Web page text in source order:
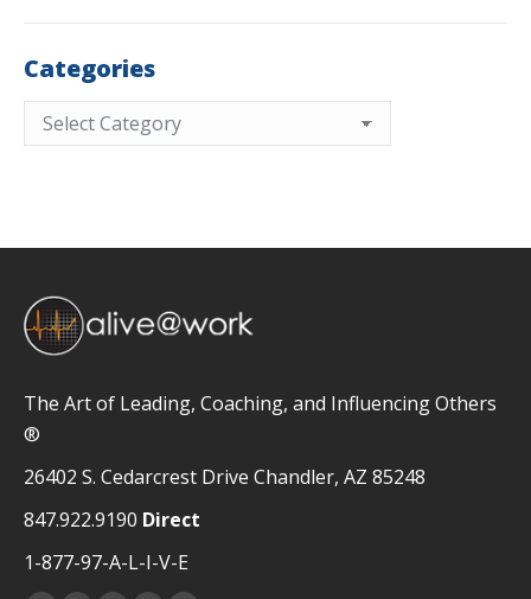
Categories
Categories
The Art of Leading, Coaching, and Influencing Others
®
26402 S. Cedarcrest Drive Chandler, AZ 85248
847.922.9190 Direct
1-877-97-A-L-I-V-E